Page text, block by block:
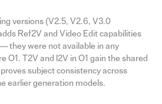
versions (V2.5, V2.6, V3.0
Ref2V and Video Edit capabilities
they were not available in any
O1. T2V and I2V in O1 gain the shared
subject consistency across
earlier generation models.